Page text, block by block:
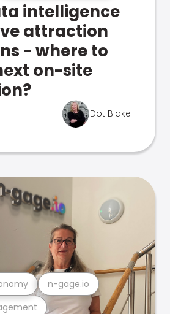
intelligence
attraction
- where to
on-site
Dot Blake
n-gage.io